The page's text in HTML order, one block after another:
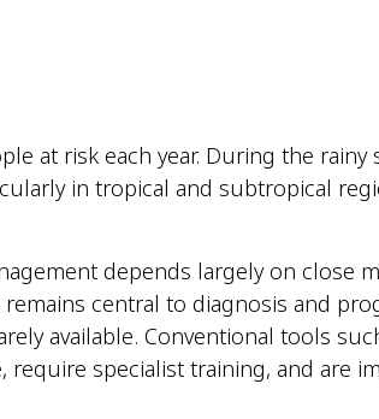
at risk each year. During the
in tropical and subtropical
depends largely on close
central to diagnosis and
available. Conventional tools
specialist training, and are